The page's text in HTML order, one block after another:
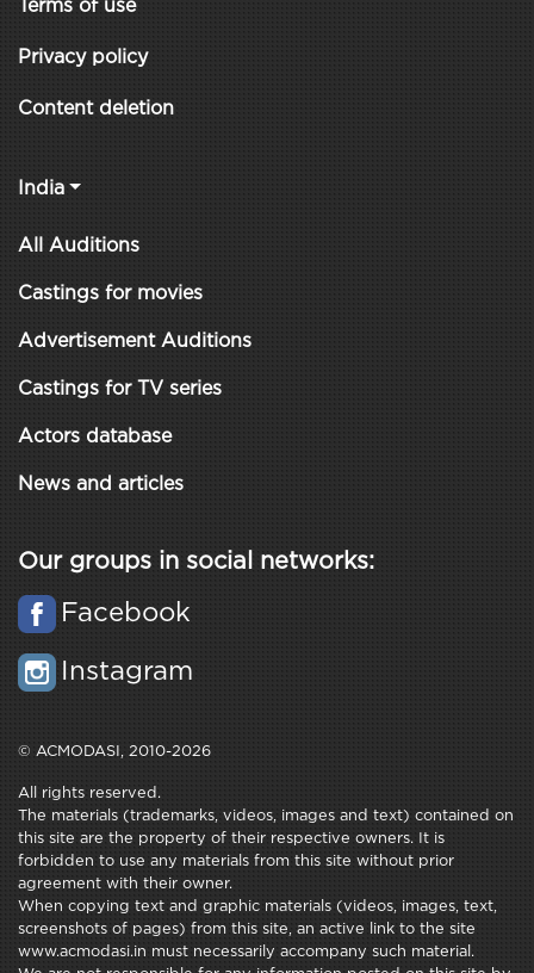
Terms of use
Privacy policy
Content deletion
India
All Auditions
Castings for movies
Advertisement Auditions
Castings for TV series
Actors database
News and articles
Our groups in social networks:
Facebook
Instagram
© ACMODASI, 2010-2026
All rights reserved.
The materials (trademarks, videos, images and text) contained on
this site are the property of their respective owners. It is
forbidden to use any materials from this site without prior
agreement with their owner.
When copying text and graphic materials (videos, images, text,
screenshots of pages) from this site, an active link to the site
www.acmodasi.in must necessarily accompany such material.